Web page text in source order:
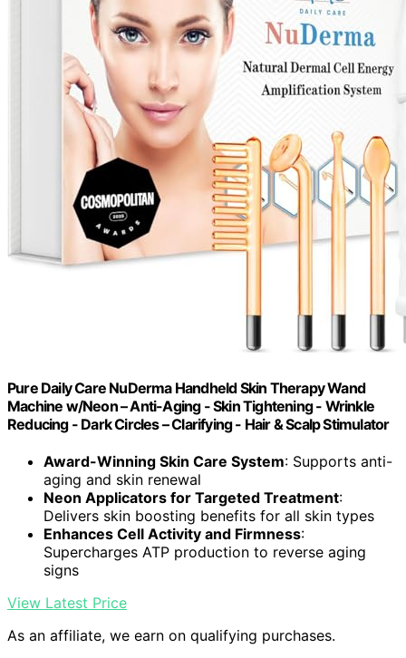
Pure Daily Care NuDerma Handheld Skin Therapy Wand
Machine w/Neon – Anti-Aging - Skin Tightening - Wrinkle
Reducing - Dark Circles – Clarifying - Hair & Scalp Stimulator
Award-Winning Skin Care System: Supports anti-
aging and skin renewal
Neon Applicators for Targeted Treatment:
Delivers skin boosting benefits for all skin types
Enhances Cell Activity and Firmness:
Supercharges ATP production to reverse aging
signs
View Latest Price
As an affiliate, we earn on qualifying purchases.